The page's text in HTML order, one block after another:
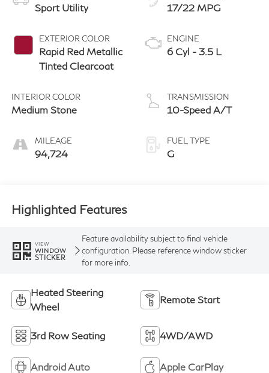
Sport Utility
EXTERIOR COLOR
Rapid Red Metallic
Tinted Clearcoat
INTERIOR COLOR
Medium Stone
MILEAGE
94,724
17/22 MPG
ENGINE
6 Cyl - 3.5 L
TRANSMISSION
10-Speed A/T
FUEL TYPE
G
Highlighted Features
VIEW
WINDOW
STICKER
Feature availability subject to final vehicle
configuration. Please reference window sticker
for more info.
Heated Steering
Wheel
Remote Start
3rd Row Seating 4WD/AWD
Android Auto Apple CarPlay